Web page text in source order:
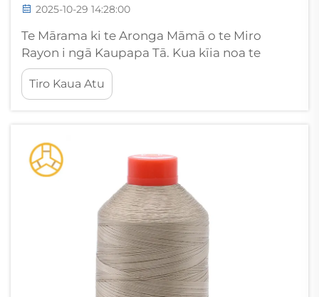
2025-10-29 14:28:00
Te Mārama ki te Aronga Māmā o te Miro
Rayon i ngā Kaupapa Tā. Kua kīia noa te
māmā o te miro rayon i waenganui i ngā
kairangi mō tana āhua whetū me tana
mutunga maroke. Heoi anō, e huringa ngā
Tiro Kaua Atu